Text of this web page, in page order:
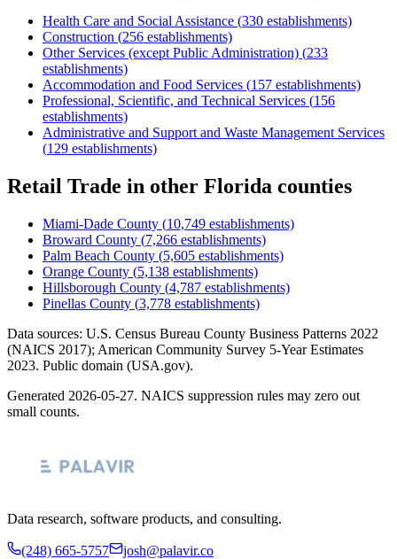
Health Care and Social Assistance (330 establishments)
Construction (256 establishments)
Other Services (except Public Administration) (233
establishments)
Accommodation and Food Services (157 establishments)
Professional, Scientific, and Technical Services (156
establishments)
Administrative and Support and Waste Management Services
(129 establishments)
Retail Trade in other Florida counties
Miami-Dade County (10,749 establishments)
Broward County (7,266 establishments)
Palm Beach County (5,605 establishments)
Orange County (5,138 establishments)
Hillsborough County (4,787 establishments)
Pinellas County (3,778 establishments)
Data sources: U.S. Census Bureau County Business Patterns 2022
(NAICS 2017); American Community Survey 5-Year Estimates
2023. Public domain (USA.gov).
Generated 2026-05-27. NAICS suppression rules may zero out
small counts.
Data research, software products, and consulting.
(248) 665-5757 josh@palavir.co